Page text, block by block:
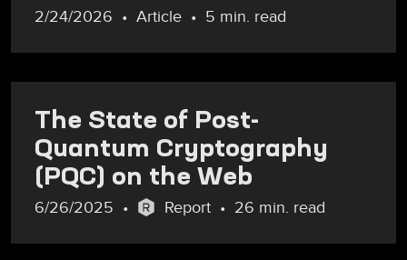
2/24/2026 Article 5 min. read
The State of Post-
Quantum Cryptography
(PQC) on the Web
6/26/2025 Report 26 min. read